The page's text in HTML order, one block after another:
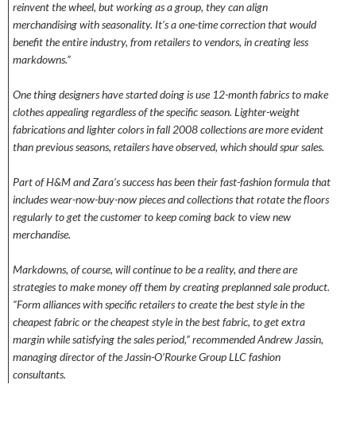
reinvent the wheel, but working as a group, they can align
merchandising with seasonality. It’s a one-time correction that would
benefit the entire industry, from retailers to vendors, in creating less
markdowns.”
One thing designers have started doing is use 12-month fabrics to make
clothes appealing regardless of the specific season. Lighter-weight
fabrications and lighter colors in fall 2008 collections are more evident
than previous seasons, retailers have observed, which should spur sales.
Part of H&M and Zara’s success has been their fast-fashion formula that
includes wear-now-buy-now pieces and collections that rotate the floors
regularly to get the customer to keep coming back to view new
merchandise.
Markdowns, of course, will continue to be a reality, and there are
strategies to make money off them by creating preplanned sale product.
“Form alliances with specific retailers to create the best style in the
cheapest fabric or the cheapest style in the best fabric, to get extra
margin while satisfying the sales period,” recommended Andrew Jassin,
managing director of the Jassin-O’Rourke Group LLC fashion
consultants.